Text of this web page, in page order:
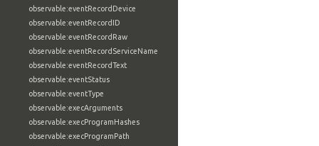
observable:eventRecordDevice
observable:eventRecordID
observable:eventRecordRaw
observable:eventRecordServiceName
observable:eventRecordText
observable:eventStatus
observable:eventType
observable:execArguments
observable:execProgramHashes
observable:execProgramPath